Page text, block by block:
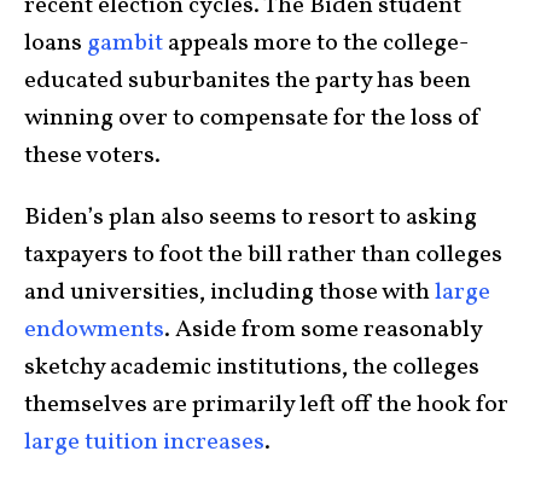
loans gambitappeals more to the college-
educated suburbanites the party has been
winning over to compensate for the loss of
these voters.
Biden’s plan also seems to resort to asking
taxpayers to foot the bill rather than colleges
and universities, including those withlarge
endowments. Aside from some reasonably
sketchy academic institutions, the colleges
themselves are primarily left off the hook for
large tuition increases.